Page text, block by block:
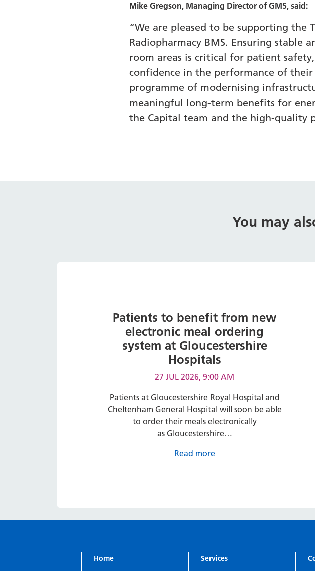
Mike Gregson, Managing Director of GMS, said:
“We are pleased to be supporting
Radiopharmacy BMS. Ensuring stable
room areas is critical for patient
confidence in the performance of
programme of modernising
meaningful long-term benefits for
the Capital team and the high-quality
You may
Patients to benefit from new
electronic meal ordering
system at Gloucestershire
Hospitals
27 JUL 2026, 9:00 AM
Patients at Gloucestershire Royal Hospital and
Cheltenham General Hospital will soon be able
to order their meals electronically
as Gloucestershire…
Read more
Home Services